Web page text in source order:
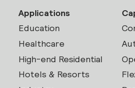
Applications
Education
Healthcare
High-end Residential
Hotels & Resorts